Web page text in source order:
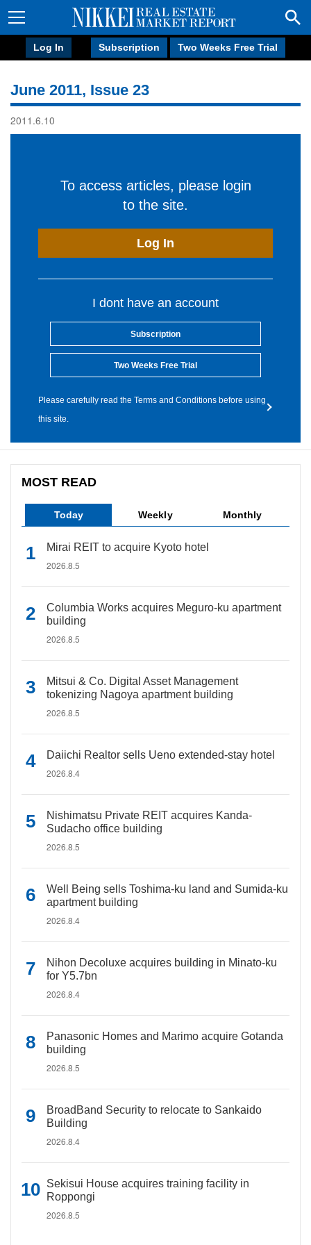
Log In Subscription Two Weeks Free Trial
June 2011, Issue 23
2011.6.10
To access articles, please login
to the site.
Log In
I dont have an account
Subscription
Two Weeks Free Trial
Please carefully read the Terms and Conditions before using
this site.
MOST READ
Today Weekly Monthly
Mirai REIT to acquire Kyoto hotel
2026.8.5
Columbia Works acquires Meguro-ku apartment
building
2026.8.5
Mitsui & Co. Digital Asset Management
tokenizing Nagoya apartment building
2026.8.5
Daiichi Realtor sells Ueno extended-stay hotel
2026.8.4
Nishimatsu Private REIT acquires Kanda-
Sudacho office building
2026.8.5
Well Being sells Toshima-ku land and Sumida-ku
apartment building
2026.8.4
Nihon Decoluxe acquires building in Minato-ku
for Y5.7bn
2026.8.4
Panasonic Homes and Marimo acquire Gotanda
building
2026.8.5
BroadBand Security to relocate to Sankaido
Building
2026.8.4
Sekisui House acquires training facility in
Roppongi
2026.8.5